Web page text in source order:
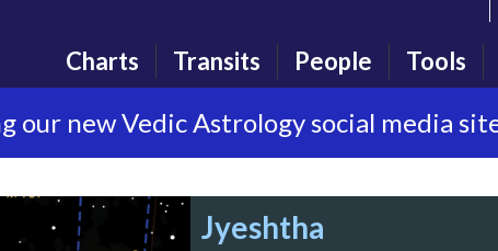
Charts Transits People Tools
our new Vedic Astrology social media
Jyeshtha